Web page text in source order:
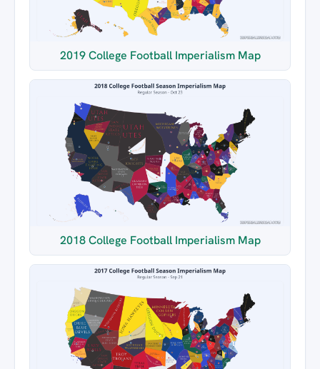
2019 College Football Imperialism Map
2018 College Football Imperialism Map